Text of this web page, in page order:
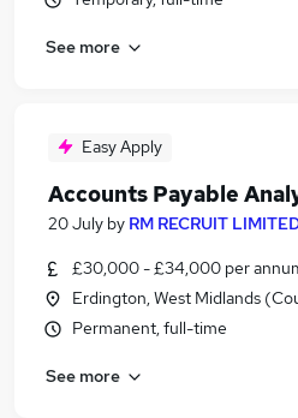
See more
Easy Apply
Accounts Payable
20 July by RM RECRUIT
£30,000 - £34,000 per
Erdington, West Midlands
Permanent, full-time
See more